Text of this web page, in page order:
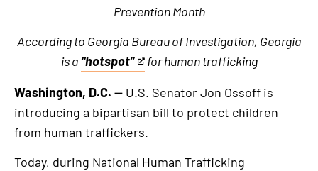
Prevention Month
According to Georgia Bureau of Investigation, Georgia
is a “hotspot”
This
is
an
external
for human trafficking
Washington, D.C. — U.S. Senator Jon Ossoff is
introducing a bipartisan bill to protect children
from human traffickers.
Today, during National Human Trafficking